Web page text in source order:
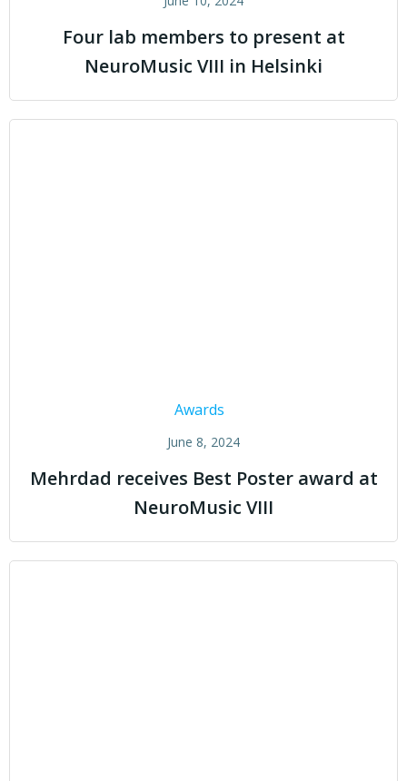
Four lab members to present at
NeuroMusic VIII in Helsinki
Awards
June 8, 2024
Mehrdad receives Best Poster award at
NeuroMusic VIII